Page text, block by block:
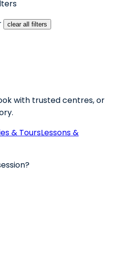
clear all filters
with trusted centres, or
& ToursLessons &